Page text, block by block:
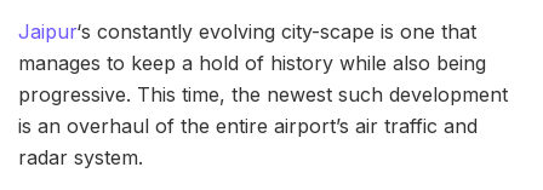
Jaipur‘s constantly evolving city-scape is one that
manages to keep a hold of history while also being
progressive. This time, the newest such development
is an overhaul of the entire airport’s air traffic and
radar system.